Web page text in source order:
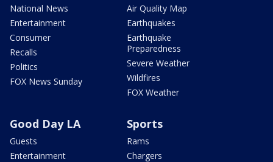
National News
Entertainment
Consumer
Recalls
Politics
FOX News Sunday
Air Quality Map
Earthquakes
Earthquake
Preparedness
Severe Weather
Wildfires
FOX Weather
Good Day LA
Guests
Entertainment
Sports
Rams
Chargers